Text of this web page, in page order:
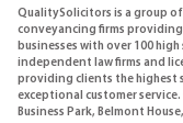
QualitySolicitors is a group
conveyancing firms
businesses with over 100
independent law firms and
providing clients the highest
exceptional customer
Business Park, Belmont